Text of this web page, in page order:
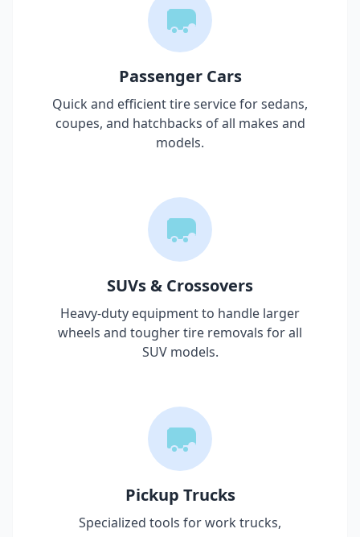
Passenger Cars
Quick and efficient tire service for sedans,
coupes, and hatchbacks of all makes and
models.
SUVs & Crossovers
Heavy-duty equipment to handle larger
wheels and tougher tire removals for all
SUV models.
Pickup Trucks
Specialized tools for work trucks,